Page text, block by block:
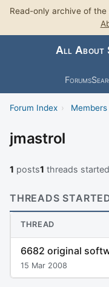
Read-only archive of the
All About
Forums
Forum Index › Members
jmastrol
1 posts1 threads started
THREADS
THREAD
6682 original
15 Mar 2008